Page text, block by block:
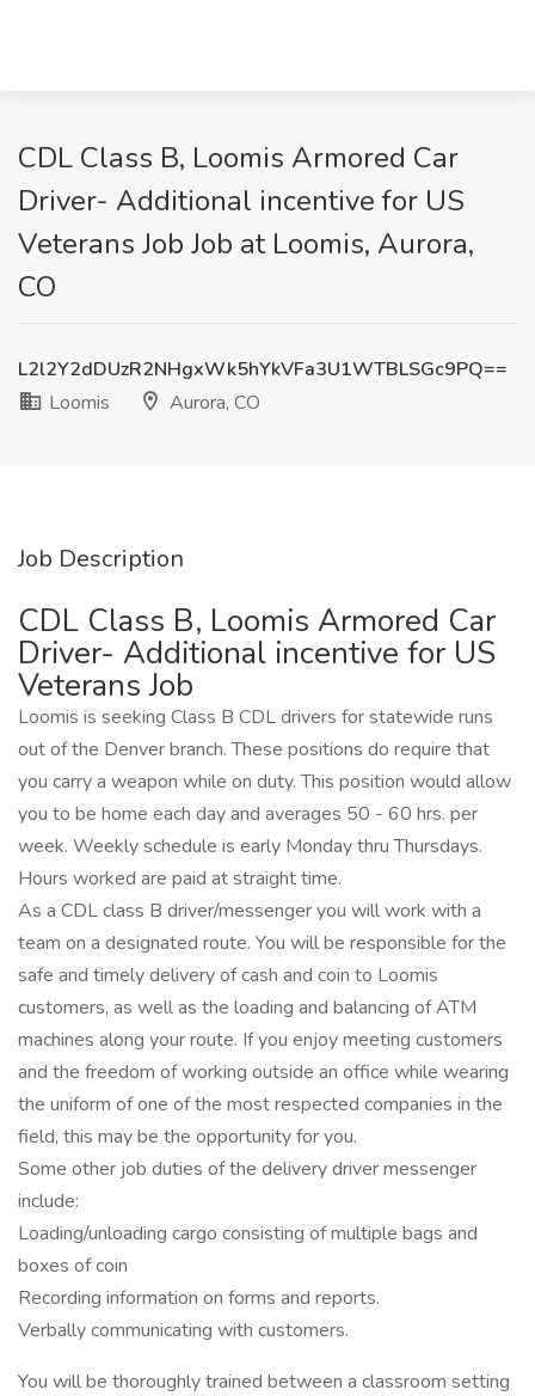
CDL Class B, Loomis Armored Car
Driver- Additional incentive for US
Veterans Job Job at Loomis, Aurora,
CO
L2l2Y2dDUzR2NHgxWk5hYkVFa3U1WTBLSGc9PQ==
Loomis
Aurora, CO
Job Description
CDL Class B, Loomis Armored Car
Driver- Additional incentive for US
Veterans Job
Loomis is seeking Class B CDL drivers for statewide runs
out of the Denver branch. These positions do require that
you carry a weapon while on duty. This position would allow
you to be home each day and averages 50 - 60 hrs. per
week. Weekly schedule is early Monday thru Thursdays.
Hours worked are paid at straight time.
As a CDL class B driver/messenger you will work with a
team on a designated route. You will be responsible for the
safe and timely delivery of cash and coin to Loomis
customers, as well as the loading and balancing of ATM
machines along your route. If you enjoy meeting customers
and the freedom of working outside an office while wearing
the uniform of one of the most respected companies in the
field, this may be the opportunity for you.
Some other job duties of the delivery driver messenger
include:
Loading/unloading cargo consisting of multiple bags and
boxes of coin
Recording information on forms and reports.
Verbally communicating with customers.
You will be thoroughly trained between a classroom setting